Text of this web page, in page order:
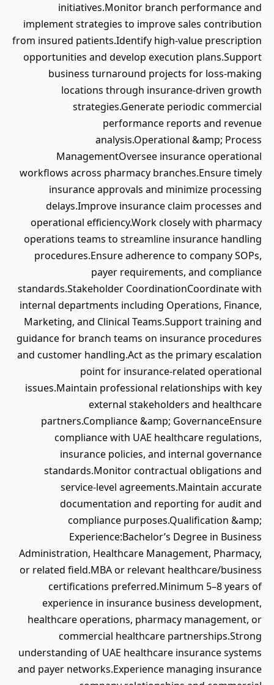
initiatives.Monitor branch performance and
implement strategies to improve sales contribution
from insured patients.Identify high-value prescription
opportunities and develop execution plans.Support
business turnaround projects for loss-making
locations through insurance-driven growth
strategies.Generate periodic commercial
performance reports and revenue
analysis.Operational &amp; Process
ManagementOversee insurance operational
workflows across pharmacy branches.Ensure timely
insurance approvals and minimize processing
delays.Improve insurance claim processes and
operational efficiency.Work closely with pharmacy
operations teams to streamline insurance handling
procedures.Ensure adherence to company SOPs,
payer requirements, and compliance
standards.Stakeholder CoordinationCoordinate with
internal departments including Operations, Finance,
Marketing, and Clinical Teams.Support training and
guidance for branch teams on insurance procedures
and customer handling.Act as the primary escalation
point for insurance-related operational
issues.Maintain professional relationships with key
external stakeholders and healthcare
partners.Compliance &amp; GovernanceEnsure
compliance with UAE healthcare regulations,
insurance policies, and internal governance
standards.Monitor contractual obligations and
service-level agreements.Maintain accurate
documentation and reporting for audit and
compliance purposes.Qualification &amp;
Experience:Bachelor’s Degree in Business
Administration, Healthcare Management, Pharmacy,
or related field.MBA or relevant healthcare/business
certifications preferred.Minimum 5–8 years of
experience in insurance business development,
healthcare operations, pharmacy management, or
commercial healthcare partnerships.Strong
understanding of UAE healthcare insurance systems
and payer networks.Experience managing insurance